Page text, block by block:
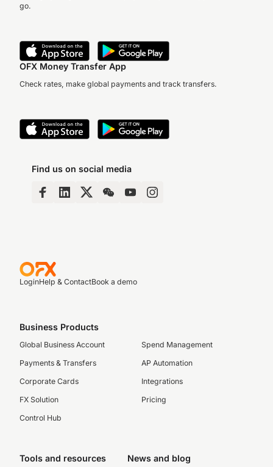
go.
OFX Money Transfer App
Check rates, make global payments and track transfers.
Find us on social media
LoginHelp & ContactBook a demo
Business Products
Global Business Account
Payments & Transfers
Corporate Cards
FX Solution
Control Hub
Spend Management
AP Automation
Integrations
Pricing
Tools and resources News and blog